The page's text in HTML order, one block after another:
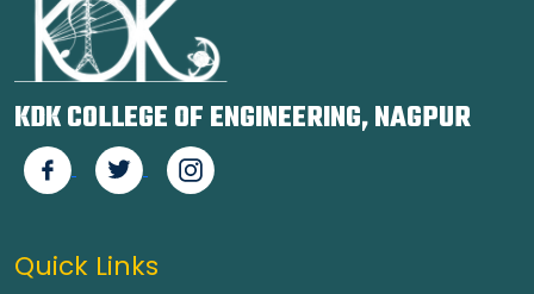
KDK COLLEGE OF ENGINEERING, NAGPUR
Quick Links